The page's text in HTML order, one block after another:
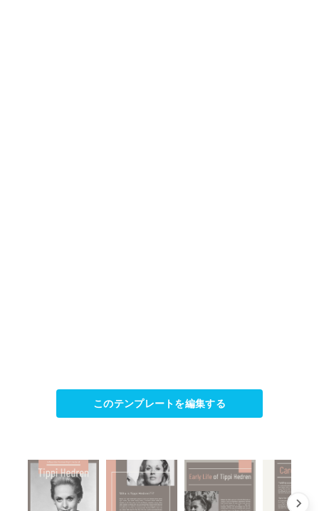
このテンプレートを編集する